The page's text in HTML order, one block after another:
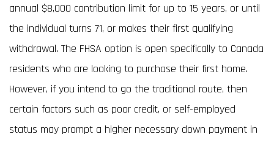
annual $8,000 contribution limit for up to 15 years, or until
the individual turns 71, or makes their first qualifying
withdrawal. The FHSA option is open specifically to Canada
residents who are looking to purchase their first home.
However, if you intend to go the traditional route, then
certain factors such as poor credit, or self-employed
status may prompt a higher necessary down payment in